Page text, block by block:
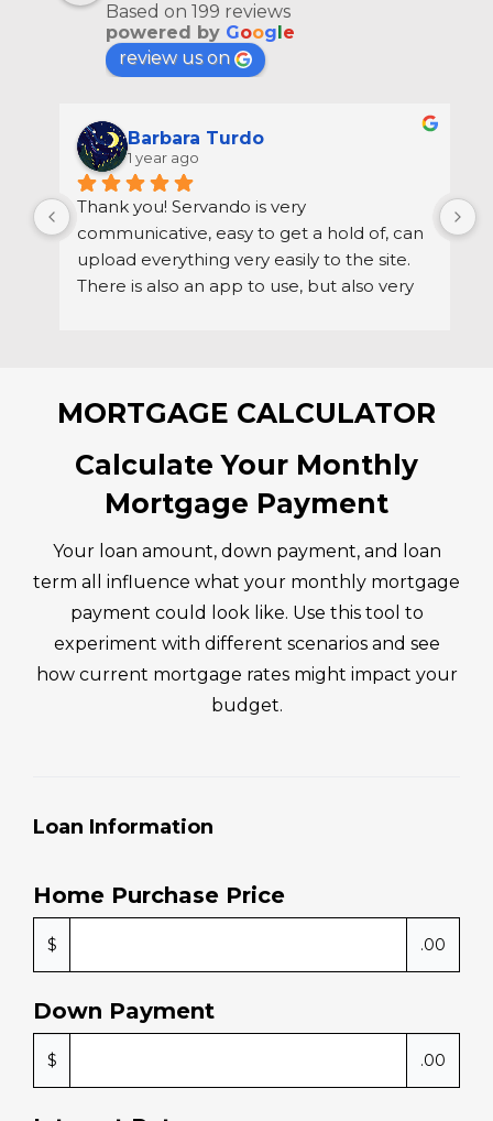
THE REVIEWS ARE IN…
Direct Mortgage Loans
4.9
Based on 199 reviews
powered byGoog le
1 year ago
Thank you! Servando is very
communicative, easy to get a hold of, can
upload everything very easily to the site.
easy to get a hold of via email if needed.
MORTGAGE CALCULATOR
Calculate Your Monthly
term all influence what your monthly mortgage
experiment with different scenarios and see
how current mortgage rates might impact your
Loan Information